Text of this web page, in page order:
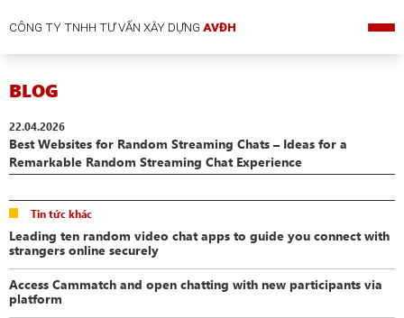
CÔNG TY TNHH TƯ VẤN XÂY DỰNGAVĐH
BLOG
22.04.2026
Best Websites for Random Streaming Chats – Ideas for a
Remarkable Random Streaming Chat Experience
Tin tức khác
Leading ten random video chat apps to guide you connect with
strangers online securely
Access Cammatch and open chatting with new participants via
platform